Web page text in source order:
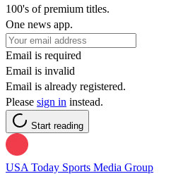
100's of premium titles.
One news app.
Email is required
Email is invalid
Email is already registered.
Please sign in instead.
Start reading
USA Today Sports Media Group